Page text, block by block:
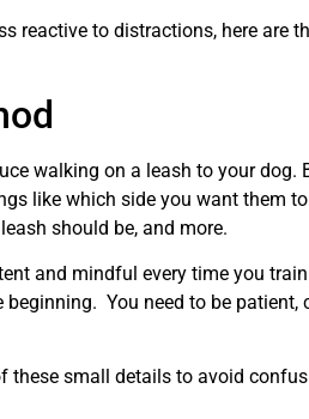
reactive to distractions, here are
walking on a leash to your dog.
like which side you want them
should be, and more.
and mindful every time you
You need to be patient,
small details to avoid